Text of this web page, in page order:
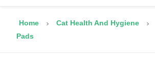
Home Cat Health And Hygiene
Pads